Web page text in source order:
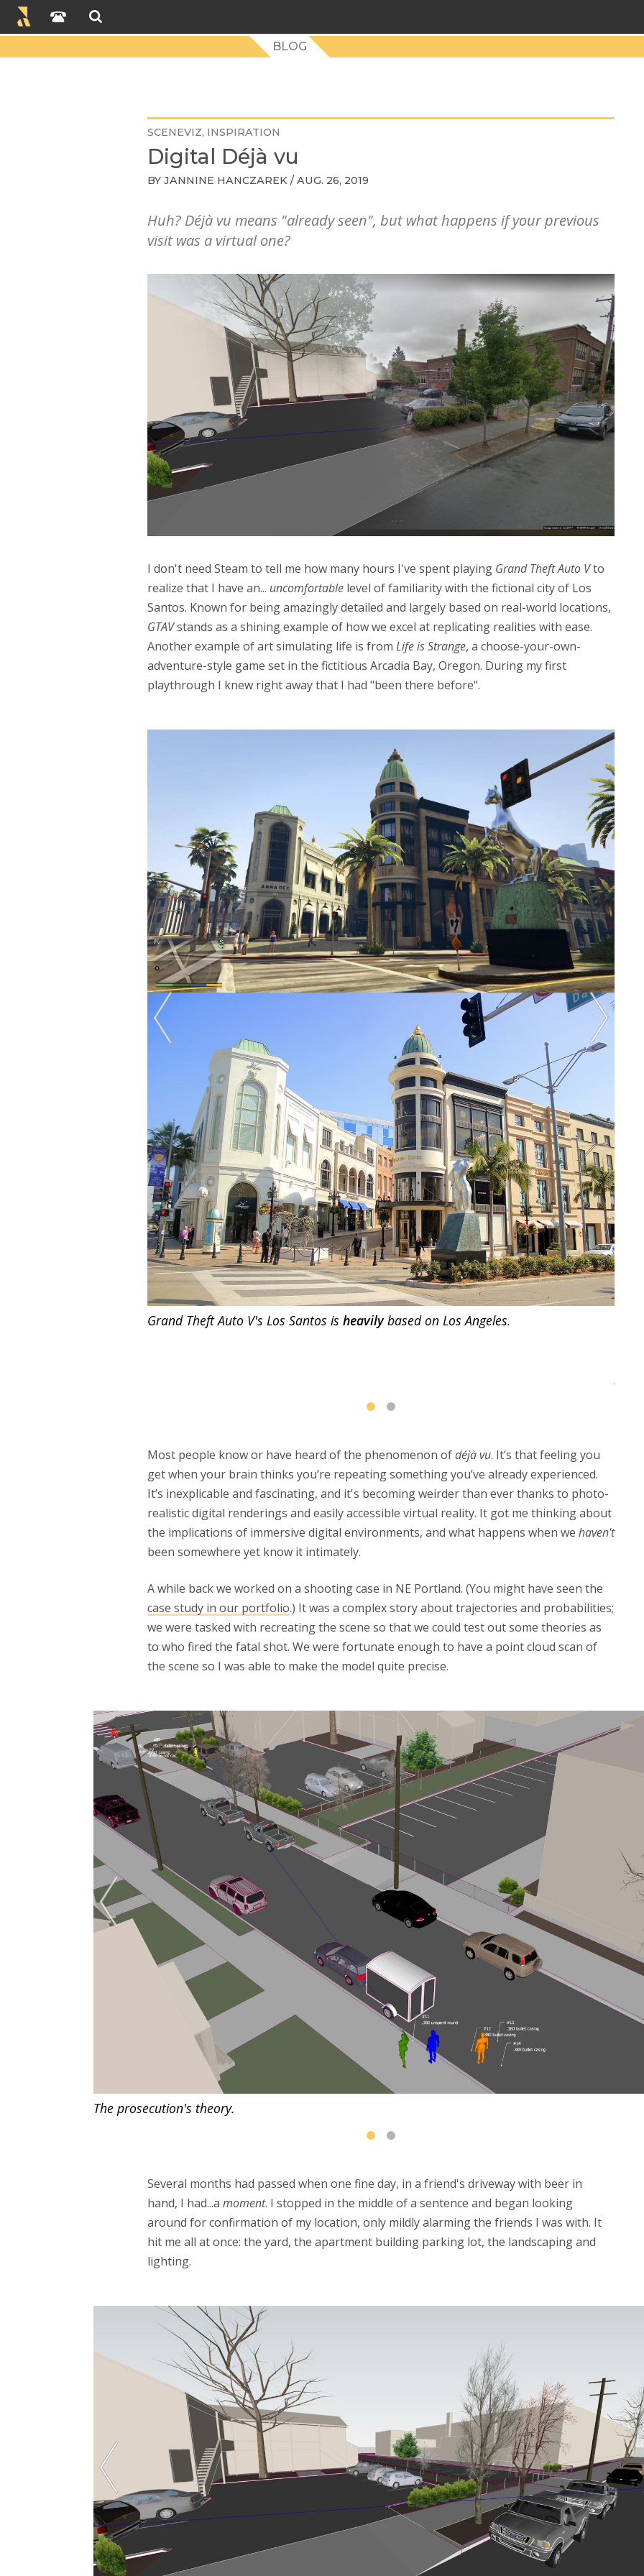
BLOG
SCENEVIZ INSPIRATION
Digital Déjà vu
BY JANNINE HANCZAREK / AUG. 26, 2019
Huh? Déjà vu means "already seen", but what happens if your previous
visit was a virtual one?
I don't need Steam to tell me how many hours I've spent playing Grand Theft Auto Vto
realize that I have an... uncomfortable level of familiarity with the fictional city of Los
Santos. Known for being amazingly detailed and largely based on real-world locations,
GTAVstands as a shining example of how we excel at replicating realities with ease.
Another example of art simulating life is from Life is Strange, a choose-your-own-
adventure-style game set in the fictitious Arcadia Bay, Oregon. During my first
playthrough I knew right away that I had "been there before".
Grand Theft Auto V's Los Santos is heavilybased on Los Angeles.
Most people know or have heard of the phenomenon ofdéjà vu. It’s that feeling you
get when your brain thinks you’re repeating something you’ve already experienced.
It’s inexplicable and fascinating, and it's becoming weirder than ever thanks to photo-
realistic digital renderings and easily accessible virtual reality. It got me thinking about
the implications of immersive digital environments, and what happens when we haven't
been somewhere yet know it intimately.
A while back we worked on a shooting case in NE Portland. (You might have seen the
case study in our portfolio.) It was a complex story about trajectories and probabilities;
we were tasked with recreating the scene so that we could test out some theories as
to who fired the fatal shot. We were fortunate enough to have a point cloud scan of
the scene so I was able to make the model quite precise.
The prosecution's theory.
Several months had passed when one fine day, in a friend's driveway with beer in
hand, I had...a moment. I stopped in the middle of a sentence and began looking
around for confirmation of my location, only mildly alarming the friends I was with. It
hit me all at once: the yard, the apartment building parking lot, the landscaping and
lighting.